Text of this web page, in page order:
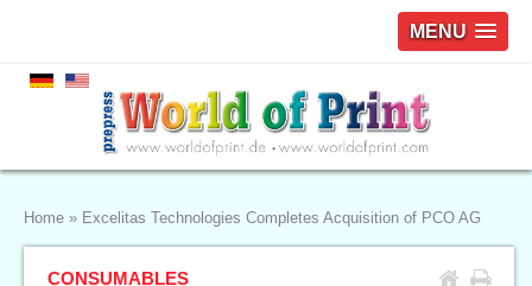
MENU
Home » Excelitas Technologies Completes Acquisition of PCO AG
CONSUMABLES